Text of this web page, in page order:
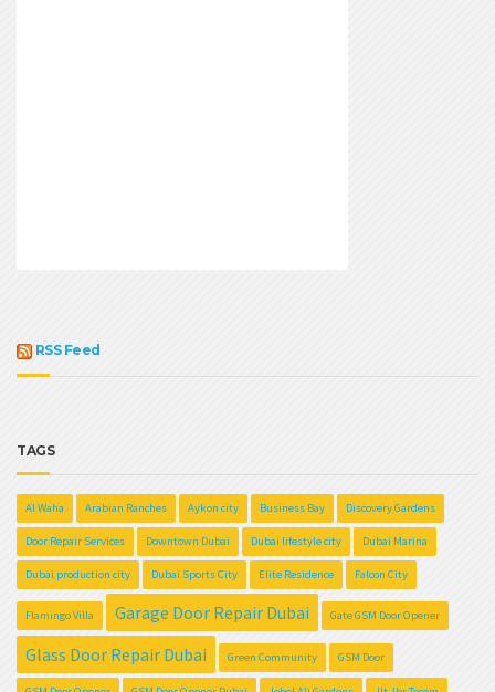
RSS Feed
TAGS
Al Waha Arabian Ranches Aykon city Business Bay Discovery Gardens
Door Repair Services Downtown Dubai Dubai lifestyle city Dubai Marina
Dubai production city Dubai Sports City Elite Residence Falcon City
Flamingo Villa Garage Door Repair Dubai Gate GSM Door Opener
Glass Door Repair Dubai Green Community GSM Door